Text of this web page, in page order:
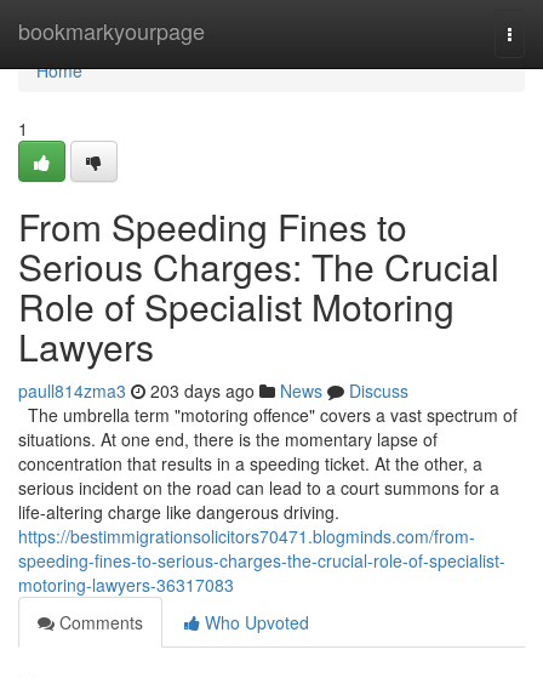
bookmarkyourpage
Home
Home
1
From Speeding Fines to
Serious Charges: The Crucial
Role of Specialist Motoring
Lawyers
paull814zma3 203 days ago News
Discuss
The umbrella term "motoring offence" covers a vast spectrum of
situations. At one end, there is the momentary lapse of
concentration that results in a speeding ticket. At the other, a
serious incident on the road can lead to a court summons for a
life-altering charge like dangerous driving.
https://bestimmigrationsolicitors70471.blogminds.com/from-
speeding-fines-to-serious-charges-the-crucial-role-of-specialist-
motoring-lawyers-36317083
Comments
Who Upvoted